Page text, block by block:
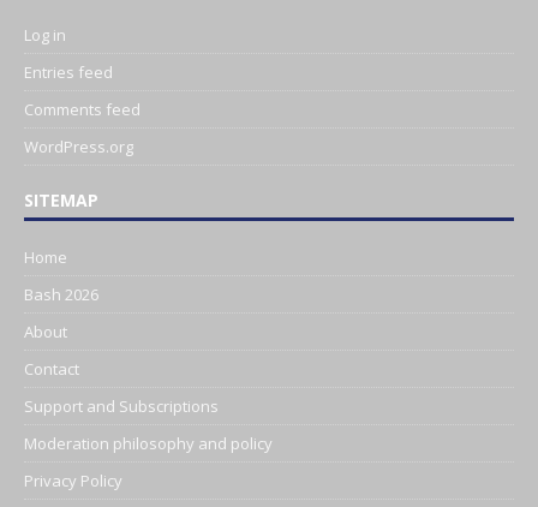
Log in
Entries feed
Comments feed
WordPress.org
SITEMAP
Home
Bash 2026
About
Contact
Support and Subscriptions
Moderation philosophy and policy
Privacy Policy